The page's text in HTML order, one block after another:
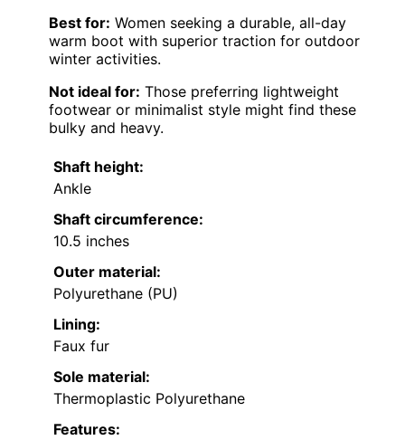
Best for: Women seeking a durable, all-day
warm boot with superior traction for outdoor
winter activities.
Not ideal for: Those preferring lightweight
footwear or minimalist style might find these
bulky and heavy.
Shaft height:
Ankle
Shaft circumference:
10.5 inches
Outer material:
Polyurethane (PU)
Lining:
Faux fur
Sole material:
Thermoplastic Polyurethane
Features: